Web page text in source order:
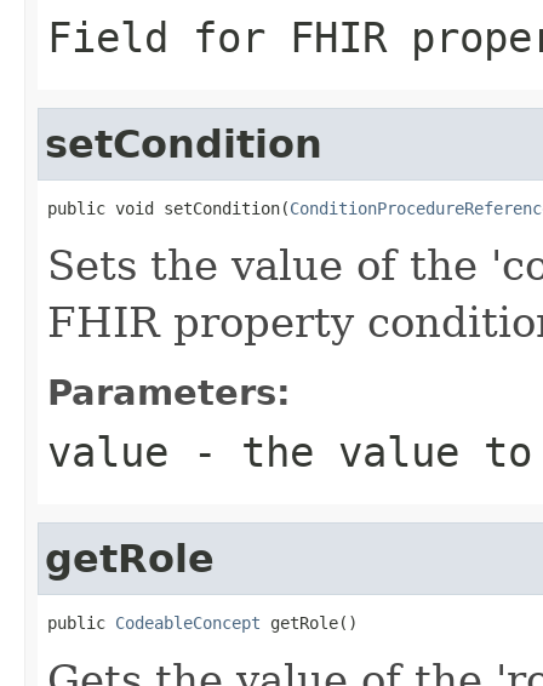
Field for FHIR
setCondition
public void setCondition(
Sets the value of the
FHIR property
Parameters:
value - the value
getRole
public CodeableConcept getRole()